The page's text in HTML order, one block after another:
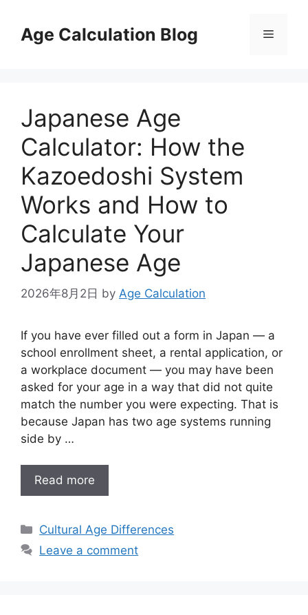
contentAge Calculation Blog Menu
Japanese Age
Calculator: How the
Kazoedoshi System
Works and How to
Calculate Your
Japanese Age
2026年8月2日 by Age Calculation
If you have ever filled out a form in Japan — a
school enrollment sheet, a rental application, or
a workplace document — you may have been
asked for your age in a way that did not quite
match the number you were expecting. That is
because Japan has two age systems running
side by …
Read more
Categories
Cultural Age Differences
Leave a comment